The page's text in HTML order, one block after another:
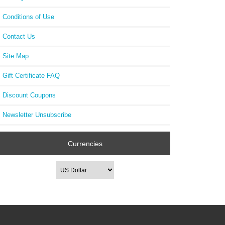
Conditions of Use
Contact Us
Site Map
Gift Certificate FAQ
Discount Coupons
Newsletter Unsubscribe
Currencies